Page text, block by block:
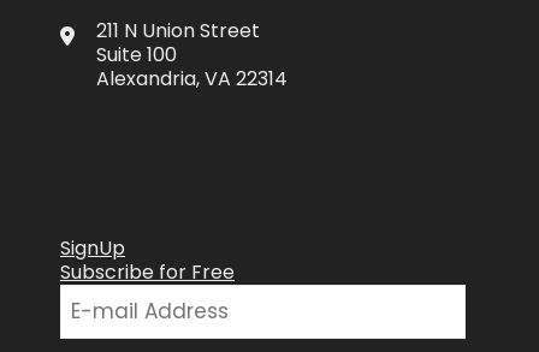
211 N Union Street
Suite 100
Alexandria, VA 22314
SignUp
Subscribe for Free